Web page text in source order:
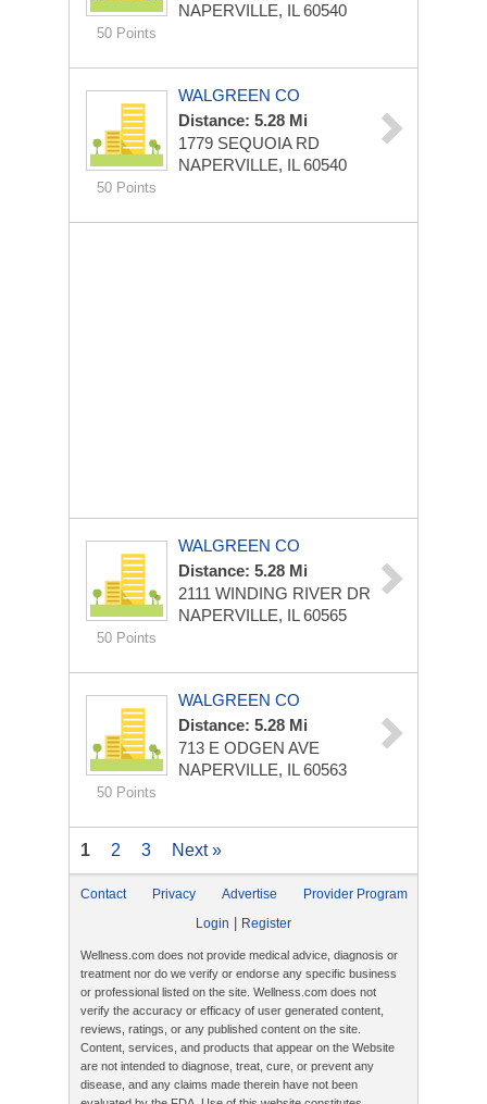
50 Points
NAPERVILLE, IL 60540
50 Points
WALGREEN CO
Distance: 5.28 Mi
1779 SEQUOIA RD
NAPERVILLE, IL 60540
50 Points
WALGREEN CO
Distance: 5.28 Mi
2111 WINDING RIVER DR
NAPERVILLE, IL 60565
50 Points
WALGREEN CO
Distance: 5.28 Mi
713 E ODGEN AVE
NAPERVILLE, IL 60563
1 2 3 Next »
Contact Privacy Advertise
Provider Program
Login
Register
Wellness.com does not provide medical advice, diagnosis or
treatment nor do we verify or endorse any specific business
or professional listed on the site. Wellness.com does not
verify the accuracy or efficacy of user generated content,
reviews, ratings, or any published content on the site.
Content, services, and products that appear on the Website
are not intended to diagnose, treat, cure, or prevent any
disease, and any claims made therein have not been